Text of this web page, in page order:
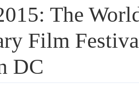
The
Film
DC